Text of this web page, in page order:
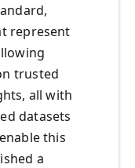
represent
trusted
all with
datasets
this
a